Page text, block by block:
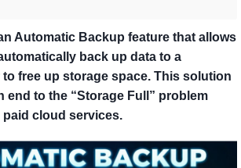
Automatic Backup feature that allows
back up data to a
free up storage space. This solution
end to the “Storage Full” problem
cloud services.